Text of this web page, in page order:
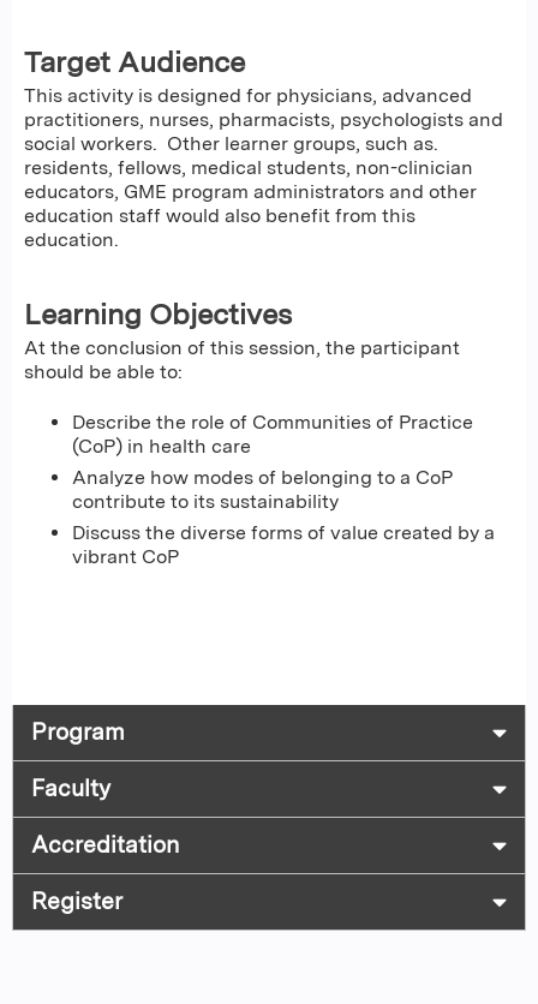
Target Audience
This activity is designed for physicians, advanced
practitioners, nurses, pharmacists, psychologists and
social workers. Other learner groups, such as.
residents, fellows, medical students, non-clinician
educators, GME program administrators and other
education staff would also benefit from this
education.
Learning Objectives
At the conclusion of this session, the participant
should be able to:
Describe the role of Communities of Practice
(CoP) in health care
Analyze how modes of belonging to a CoP
contribute to its sustainability
Discuss the diverse forms of value created by a
vibrant CoP
Program
Faculty
Accreditation
Register